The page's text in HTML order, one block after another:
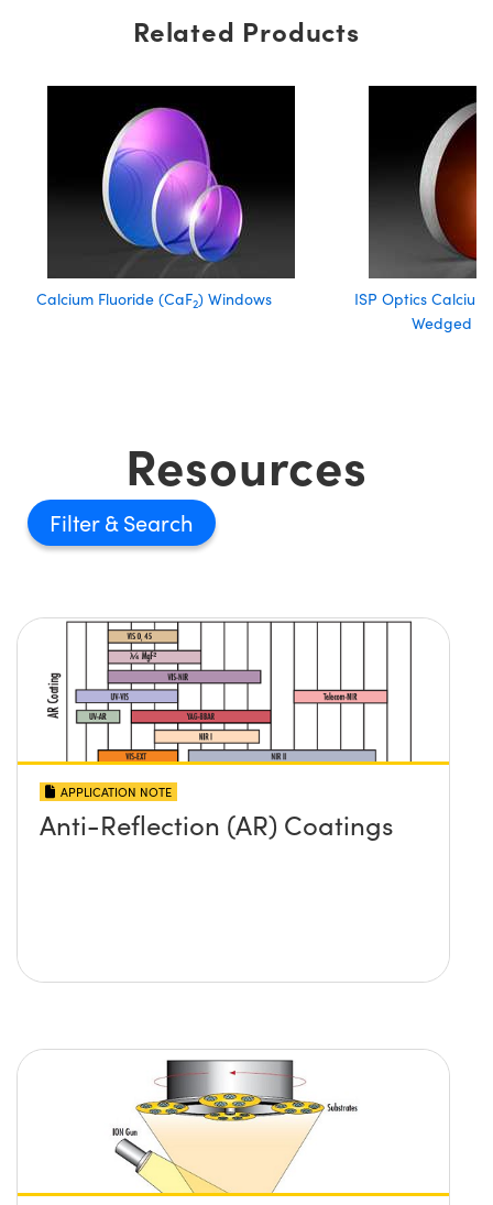
Related Products
Calcium Fluoride (CaF2) Windows
ISP Optics
Wedged
Resources
Filter
APPLICATION NOTE
Anti-Reflection (AR) Coatings